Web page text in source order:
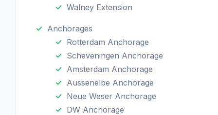
Walney Extension
Anchorages
Rotterdam Anchorage
Scheveningen Anchorage
Amsterdam Anchorage
Aussenelbe Anchorage
Neue Weser Anchorage
DW Anchorage